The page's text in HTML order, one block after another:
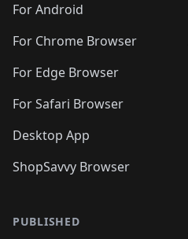
For Android
For Chrome Browser
For Edge Browser
For Safari Browser
Desktop App
ShopSavvy Browser
PUBLISHED